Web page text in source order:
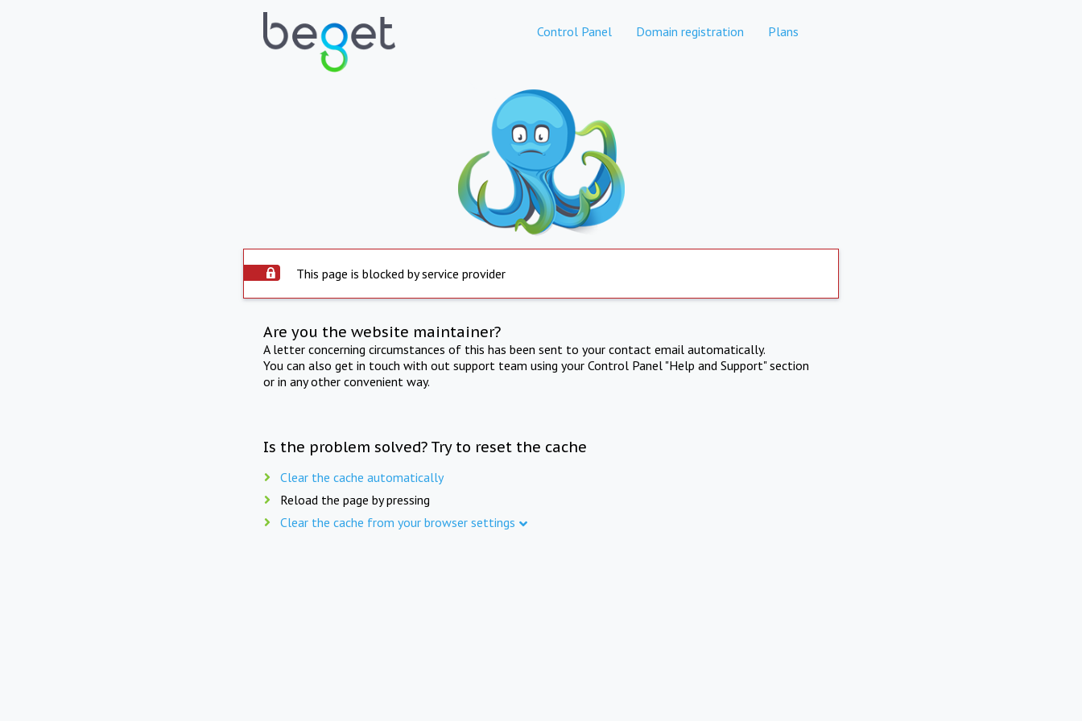
Control Panel Domain registration Plans
This page is blocked by service provider
Are you the website maintainer?
A letter concerning circumstances of this has been sent to your contact email automatically.
You can also get in touch with out support team using your Control Panel "Help and Support" section
or in any other convenient way.
Is the problem solved? Try to reset the cache
Clear the cache automatically
Reload the page by pressing
Clear the cache from your browser settings